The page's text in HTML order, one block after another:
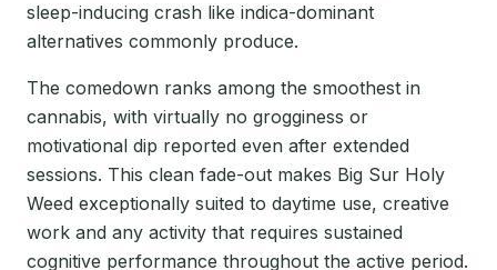
sleep-inducing crash like indica-dominant
alternatives commonly produce.
The comedown ranks among the smoothest in
cannabis, with virtually no grogginess or
motivational dip reported even after extended
sessions. This clean fade-out makes Big Sur Holy
Weed exceptionally suited to daytime use, creative
work and any activity that requires sustained
cognitive performance throughout the active period.